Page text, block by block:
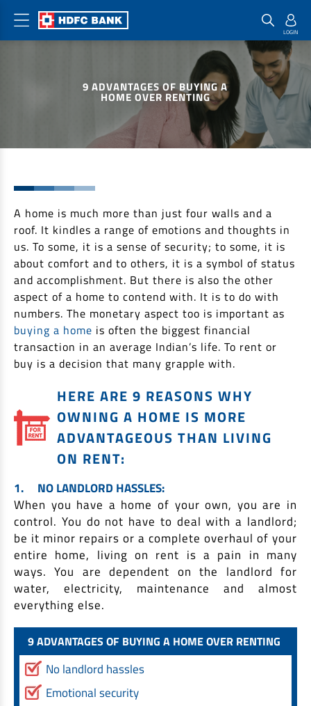
9 ADVANTAGES OF BUYING A
HOME OVER RENTING
A home is much more than just four walls and a
roof. It kindles a range of emotions and thoughts in
us. To some, it is a sense of security; to some, it is
about comfort and to others, it is a symbol of status
and accomplishment. But there is also the other
aspect of a home to contend with. It is to do with
numbers. The monetary aspect too is important as
buying a home is often the biggest financial
transaction in an average Indian’s life. To rent or
buy is a decision that many grapple with.
HERE ARE 9 REASONS WHY
OWNING A HOME IS MORE
ADVANTAGEOUS THAN LIVING
ON RENT:
1.
NO LANDLORD HASSLES:
When you have a home of your own, you are in
control. You do not have to deal with a landlord;
be it minor repairs or a complete overhaul of your
entire home, living on rent is a pain in many
ways. You are dependent on the landlord for
water, electricity, maintenance and almost
everything else.
9 ADVANTAGES OF BUYING A HOME OVER RENTING
No landlord hassles
Emotional security
Housing Loans
Plot Loans
Other Home Loan Products
House Renovation Loans
Home Extension Loans
Top Up Loans
Non Housing Loans
Loan Against Property
Refinance
Home Loan Balance Transfer
United Kingdom
Other Locations
Interest Subsidy Scheme (ISS)
Pradhan Mantri Awas Yojana (Urban) 2.0 - PMAY (U) 2.0
Documents & Charges
FAQs
Home Buyers Guide
Calculators
Home Loan EMI Calculator
Home Loan Eligibility Calculator
Check Affordability
Home Loan Balance Transfer Calculator
Commercial Credit Cards
PayZapp
FasTag
Money Transfer
Loan on Credit Card
Save
Savings Account
Salary Account
Fixed Deposits
Recurring Deposits
Safe Deposit Locker
High Networth Banking
Borrow
Personal Loan
Business Loan
Car Loan
Two-Wheeler Loan
EV Car Loan
Tractor Loan
Gold Loan